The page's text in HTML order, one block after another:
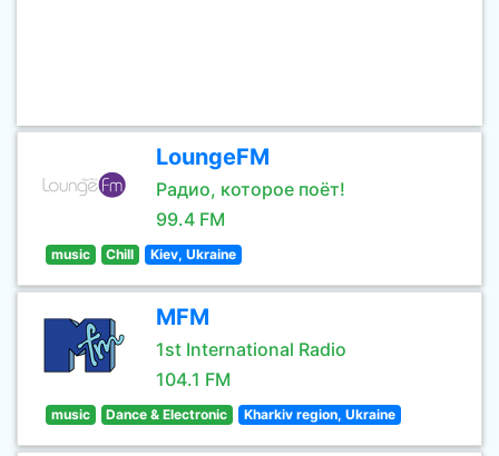
LoungeFM
Радио, которое поёт!
99.4 FM
music Chill Kiev, Ukraine
MFM
1st International Radio
104.1 FM
music Dance & Electronic Kharkiv region, Ukraine